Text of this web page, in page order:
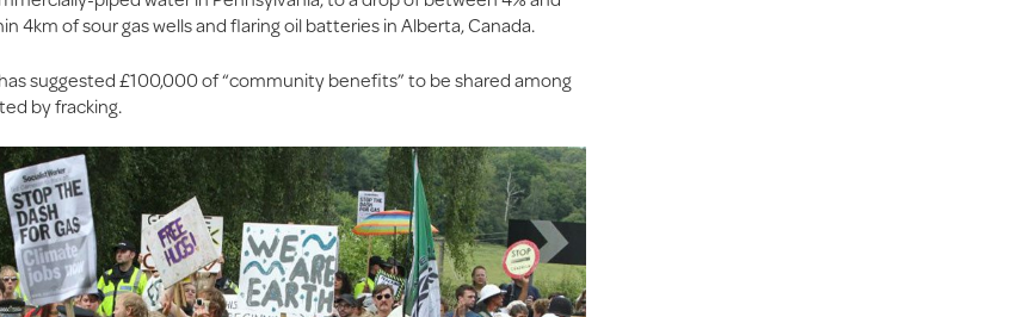
4km of sour gas wells and flaring oil batteries in Alberta, Canada.
suggested £100,000 of “community benefits” to be shared among
by fracking.